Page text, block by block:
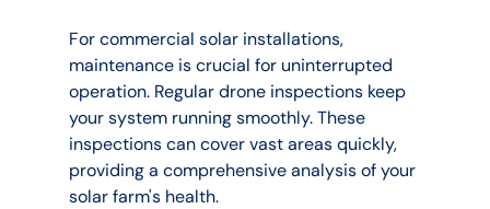
For commercial solar installations,
maintenance is crucial for uninterrupted
operation. Regular drone inspections keep
your system running smoothly. These
inspections can cover vast areas quickly,
providing a comprehensive analysis of your
solar farm's health.